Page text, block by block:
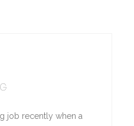
job recently when a